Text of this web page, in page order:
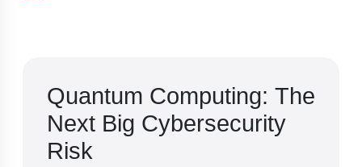
Quantum Computing: The
Next Big Cybersecurity
Risk